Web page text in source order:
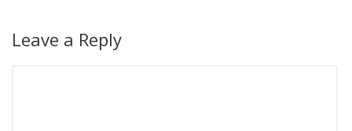
Leave a Reply